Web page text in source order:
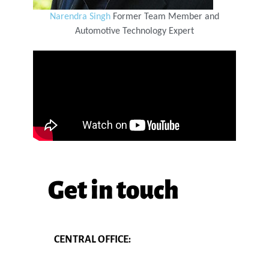
Narendra Singh Former Team Member and
Automotive Technology Expert
Get in touch
CENTRAL OFFICE: